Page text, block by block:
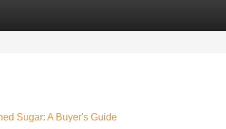
Sugar: A Buyer's Guide